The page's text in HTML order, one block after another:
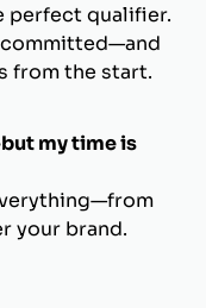
perfect qualifier.
from the start.
my time is
your brand.